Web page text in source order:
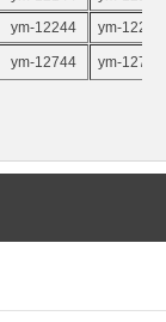
ym-12244
ym-12254
ym-12744 ym-12754